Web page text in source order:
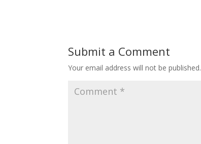
Submit a Comment
Your email address will not be published.